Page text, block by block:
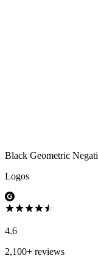
Black Geometric
Logos
4.6
2,100+ reviews